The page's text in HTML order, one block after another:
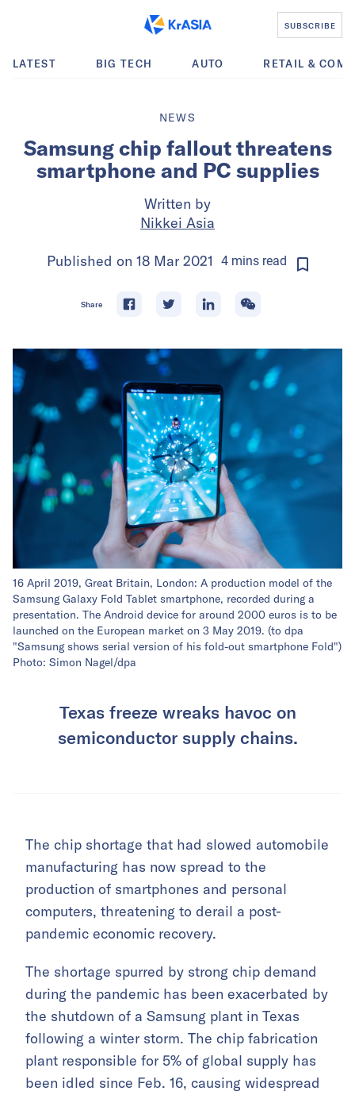
SUBSCRIBE
LATEST BIG TECH AUTO RETAIL &
NEWS
Samsung chip fallout threatens
smartphone and PC supplies
Written by
Nikkei Asia
Published on 18 Mar 2021 4 mins read
Share
16 April 2019, Great Britain, London: A production model of the
Samsung Galaxy Fold Tablet smartphone, recorded during a
presentation. The Android device for around 2000 euros is to be
launched on the European market on 3 May 2019. (to dpa
"Samsung shows serial version of his fold-out smartphone Fold")
Photo: Simon Nagel/dpa
Texas freeze wreaks havoc on
semiconductor supply chains.
The chip shortage that had slowed automobile
manufacturing has now spread to the
production of smartphones and personal
computers, threatening to derail a post-
pandemic economic recovery.
The shortage spurred by strong chip demand
during the pandemic has been exacerbated by
the shutdown of a Samsung plant in Texas
following a winter storm. The chip fabrication
plant responsible for 5% of global supply has
been idled since Feb. 16, causing widespread